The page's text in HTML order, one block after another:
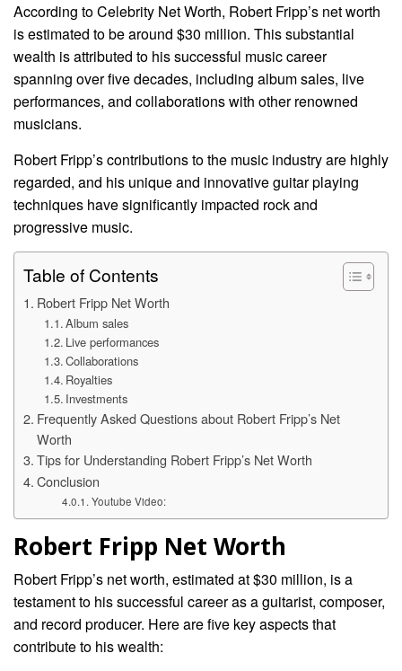
According to Celebrity Net Worth, Robert Fripp’s net worth
is estimated to be around $30 million. This substantial
wealth is attributed to his successful music career
spanning over five decades, including album sales, live
performances, and collaborations with other renowned
musicians.
Robert Fripp’s contributions to the music industry are highly
regarded, and his unique and innovative guitar playing
techniques have significantly impacted rock and
progressive music.
Table of Contents
Robert Fripp Net Worth
Album sales
Live performances
Collaborations
Royalties
Investments
Frequently Asked Questions about Robert Fripp’s Net
Worth
Tips for Understanding Robert Fripp’s Net Worth
Conclusion
Youtube Video:
Robert Fripp Net Worth
Robert Fripp’s net worth, estimated at $30 million, is a
testament to his successful career as a guitarist, composer,
and record producer. Here are five key aspects that
contribute to his wealth: